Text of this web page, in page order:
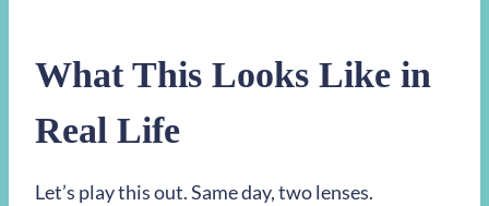
What This Looks Like in
Real Life
Let’s play this out. Same day, two lenses.